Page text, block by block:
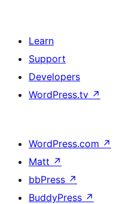
Learn
Support
Developers
WordPress.tv ↗
WordPress.com ↗
Matt ↗
bbPress ↗
BuddyPress ↗